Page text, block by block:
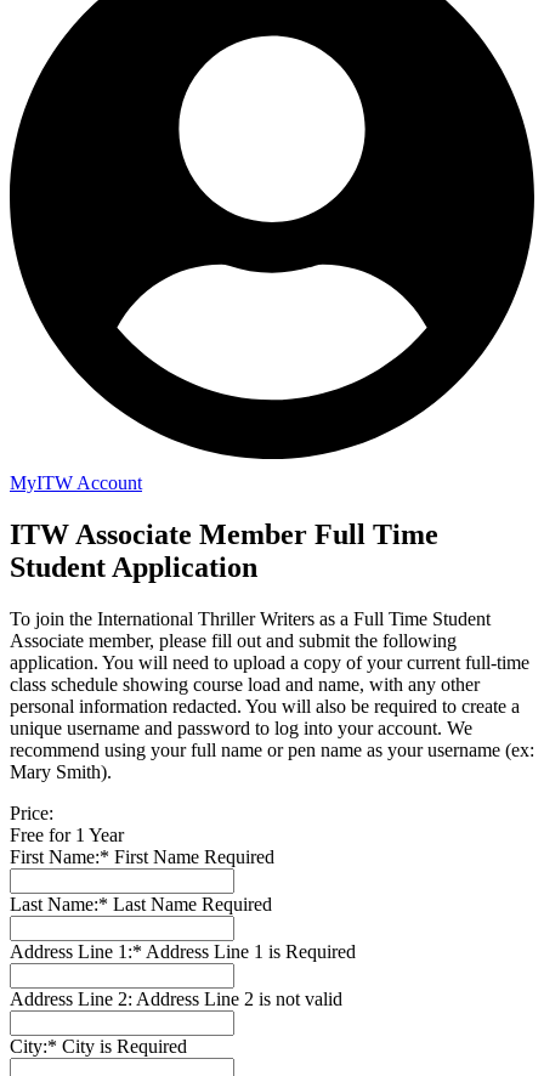
MyITW Account
ITW Associate Member Full Time
Student Application
To join the International Thriller Writers as a Full Time Student
Associate member, please fill out and submit the following
application. You will need to upload a copy of your current full-time
class schedule showing course load and name, with any other
personal information redacted. You will also be required to create a
unique username and password to log into your account. We
recommend using your full name or pen name as your username (ex:
Mary Smith).
Price:
Free for 1 Year
First Name:* First Name Required
Last Name:* Last Name Required
Address Line 1:* Address Line 1 is Required
Address Line 2: Address Line 2 is not valid
City:* City is Required